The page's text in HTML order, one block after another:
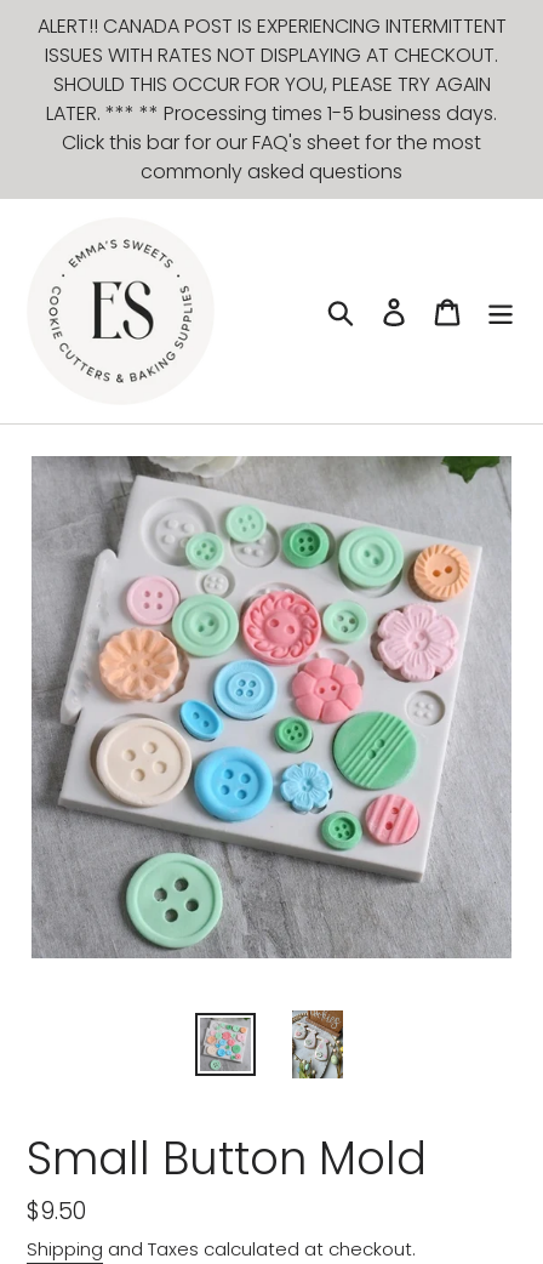
content
ALERT!! CANADA POST IS EXPERIENCING INTERMITTENT
ISSUES WITH RATES NOT DISPLAYING AT CHECKOUT.
SHOULD THIS OCCUR FOR YOU, PLEASE TRY AGAIN
LATER. *** ** Processing times 1-5 business days.
Click this bar for our FAQ's sheet for the most
commonly asked questions
Search Log in Cart
Small Button Mold
Regular
price
$9.50
Shipping and Taxes calculated at checkout.